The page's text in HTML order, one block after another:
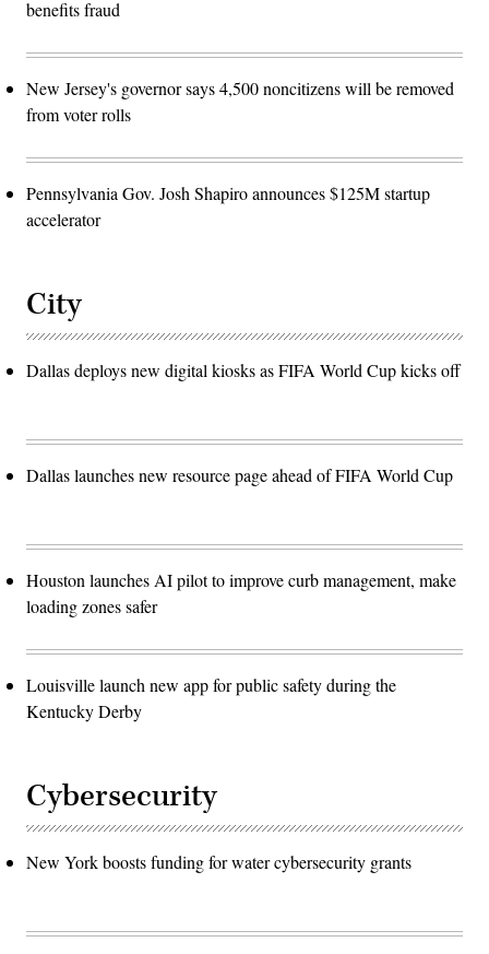
benefits fraud
New Jersey's governor says 4,500 noncitizens will be removed
from voter rolls
Pennsylvania Gov. Josh Shapiro announces $125M startup
accelerator
City
Dallas deploys new digital kiosks as FIFA World Cup kicks off
Dallas launches new resource page ahead of FIFA World Cup
Houston launches AI pilot to improve curb management, make
loading zones safer
Louisville launch new app for public safety during the
Kentucky Derby
Cybersecurity
New York boosts funding for water cybersecurity grants